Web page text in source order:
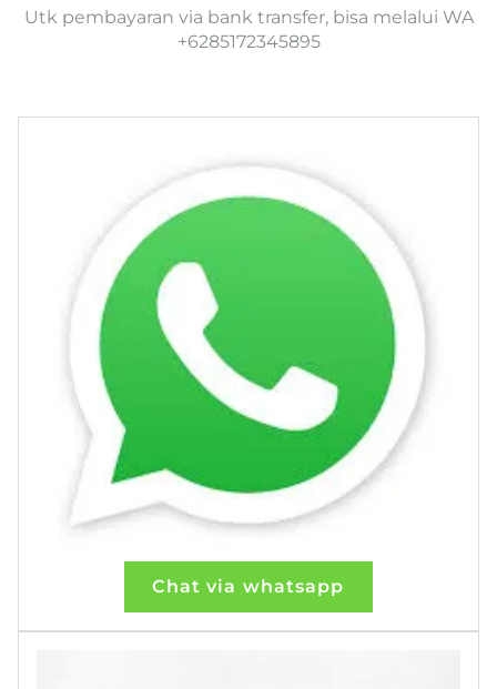
Utk pembayaran via bank transfer, bisa melalui WA
+6285172345895
Chat via whatsapp